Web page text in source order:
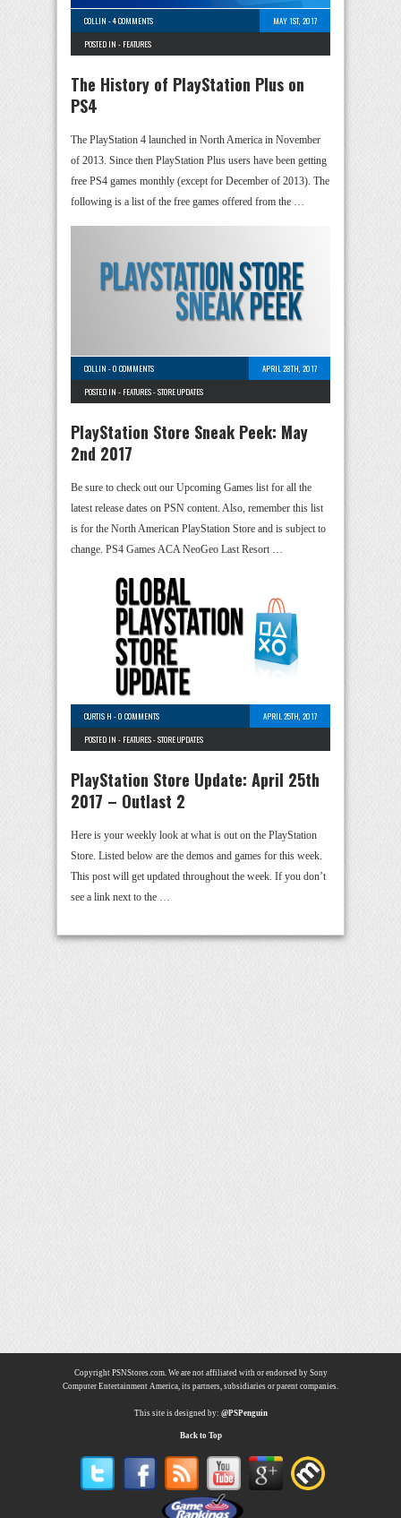
COLLIN -4 COMMENTS
MAY 1ST, 2017
POSTED IN - FEATURES
The History of PlayStation Plus on
PS4
The PlayStation 4 launched in North America in November
of 2013. Since then PlayStation Plus users have been getting
free PS4 games monthly (except for December of 2013). The
following is a list of the free games offered from the …
COLLIN -0 COMMENTS
APRIL 28TH, 2017
POSTED IN - FEATURES-STORE UPDATES
PlayStation Store Sneak Peek: May
2nd 2017
Be sure to check out our Upcoming Games list for all the
latest release dates on PSN content. Also, remember this list
is for the North American PlayStation Store and is subject to
change. PS4 Games ACA NeoGeo Last Resort …
CURTIS H -0 COMMENTS
APRIL 25TH, 2017
POSTED IN - FEATURES-STORE UPDATES
PlayStation Store Update: April 25th
2017 – Outlast 2
Here is your weekly look at what is out on the PlayStation
Store. Listed below are the demos and games for this week.
This post will get updated throughout the week. If you don’t
see a link next to the …
Copyright PSNStores.com. We are not affiliated with or endorsed by Sony
Computer Entertainment America, its partners, subsidiaries or parent companies.
This site is designed by: @PSPenguin
Back to Top